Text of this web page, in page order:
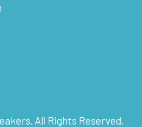
All Rights Reserved.